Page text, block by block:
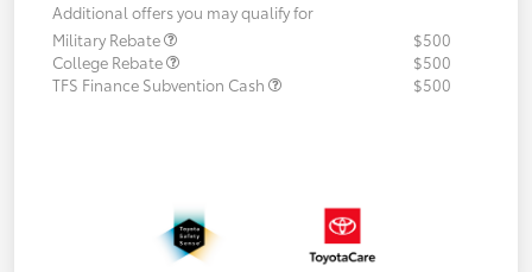
Additional offers you may qualify for
Military Rebate
$500
College Rebate
$500
TFS Finance Subvention Cash
$500